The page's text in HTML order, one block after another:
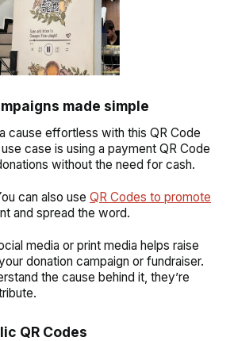
made simple
cause effortless with this QR Code
case is using a payment QR Code
without the need for cash.
can also use QR Codes to promote
and spread the word.
media or print media helps raise
donation campaign or fundraiser.
the cause behind it, they’re
QR Codes